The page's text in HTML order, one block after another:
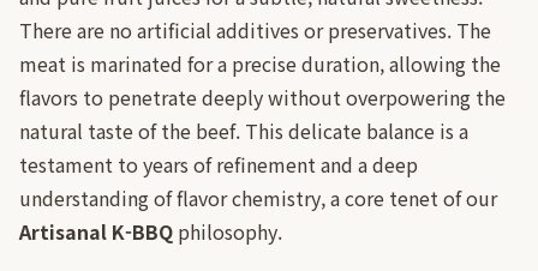
There are no artificial additives or preservatives. The
meat is marinated for a precise duration, allowing the
flavors to penetrate deeply without overpowering the
natural taste of the beef. This delicate balance is a
testament to years of refinement and a deep
understanding of flavor chemistry, a core tenet of our
Artisanal K-BBQ philosophy.